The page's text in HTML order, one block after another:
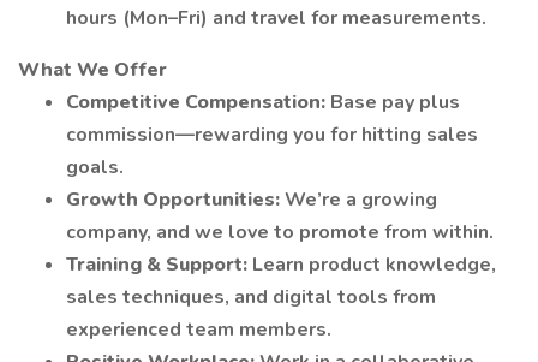
hours (Mon–Fri) and travel for measurements.
What We Offer
Competitive Compensation: Base pay plus
commission—rewarding you for hitting sales
goals.
Growth Opportunities:We’re a growing
company, and we love to promote from within.
Training & Support: Learn product knowledge,
sales techniques, and digital tools from
experienced team members.